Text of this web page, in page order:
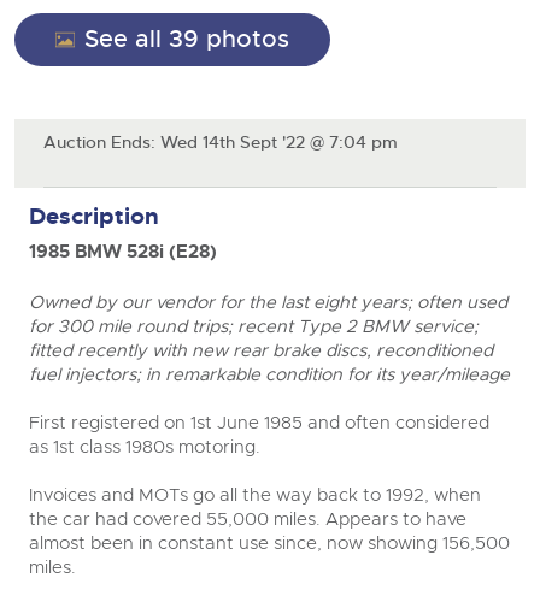
Commercial Vehicles
26
Cherished and Personalised Registration
Numbers
Ending Wed 26th Aug from 10am
27
Aug
Cars, Motorbikes, Motorhomes & Caravans
Entries Invited
Expert advice on buying, selling, letting and managing
farms and rural land — from RICS-registered surveyors
Our weekly sales are a broad mix of commercial
many ex-ambulances, plus HGVs, municipal fleet
Cherished and Prsonalised Number Plates
numbers with confidence. Brightwells runs regular timed
online auctions with expert valuations and guidance
every step of the way.
Cars
Number Plates
General Selling
Classic Cars
Machinery
Commercial
See all 39 photos
Auction Ends: Wed 14th Sept '22 @ 7:04 pm
Description
1985 BMW 528i (E28)
Owned by our vendor for the last eight years; often used
for 300 mile round trips; recent Type 2 BMW service;
fitted recently with new rear brake discs, reconditioned
fuel injectors; in remarkable condition for its year/mileage
First registered on 1st June 1985 and often considered
as 1st class 1980s motoring.
Invoices and MOTs go all the way back to 1992, when
the car had covered 55,000 miles. Appears to have
almost been in constant use since, now showing 156,500
miles.